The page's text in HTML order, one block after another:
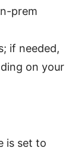
prem
if needed,
on your
is set to